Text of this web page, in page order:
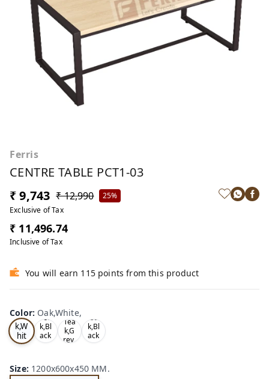
Ferris
CENTRE TABLE PCT1-03
₹ 9,743 ₹ 12,990
25%
Exclusive of Tax
₹ 11,496.74
Inclusive of Tax
You will earn 115 points from this product
Color: Oak,White,
Oa
k,W
hit
e,
Tea
k,Bl
ack
,
Tea
k,G
rey,
Oa
k,Bl
ack
,
Size: 1200x600x450 MM.